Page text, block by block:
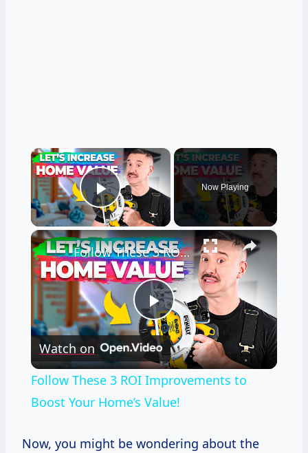
×
Play Video
Now Playing
×
Play
Video
Follow These 3 ROI Improvements to Boost Your Home’s Value!
Watch on
Follow These 3 ROI Improvements to
Boost Your Home’s Value!
Now, you might be wondering about the